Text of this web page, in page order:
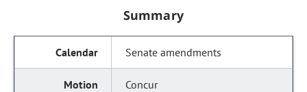
Summary
Senate amendments
Concur